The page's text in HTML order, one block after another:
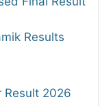
Results
Result 2026